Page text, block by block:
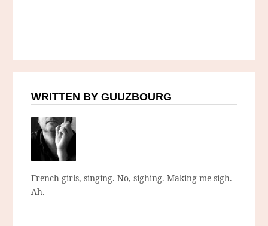
WRITTEN BY GUUZBOURG
French girls, singing. No, sighing. Making me sigh.
Ah.